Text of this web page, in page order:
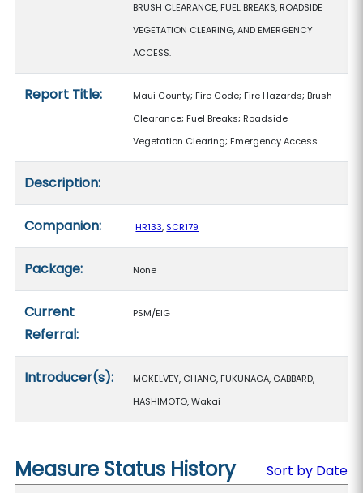
BRUSH CLEARANCE, FUEL BREAKS, ROADSIDE
VEGETATION CLEARING, AND EMERGENCY
ACCESS.
Report Title:
Maui County; Fire Code; Fire Hazards; Brush
Clearance; Fuel Breaks; Roadside
Vegetation Clearing; Emergency Access
Description:
Companion: HR133, SCR179
Package: None
Current
Referral:
PSM/EIG
Introducer(s):
MCKELVEY, CHANG, FUKUNAGA, GABBARD,
HASHIMOTO, Wakai
Measure Status History
Sort by Date